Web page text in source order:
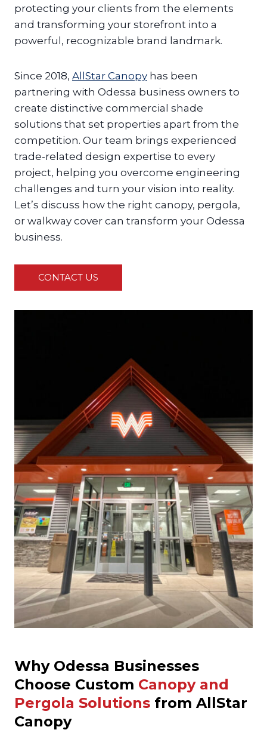
protecting your clients from the elements
and transforming your storefront into a
powerful, recognizable brand landmark.
Since 2018, AllStar Canopy has been
partnering with Odessa business owners to
create distinctive commercial shade
solutions that set properties apart from the
competition. Our team brings experienced
trade-related design expertise to every
project, helping you overcome engineering
challenges and turn your vision into reality.
Let’s discuss how the right canopy, pergola,
or walkway cover can transform your Odessa
business.
CONTACT US
Why Odessa Businesses
Choose Custom Canopy and
Pergola Solutions from AllStar
Canopy